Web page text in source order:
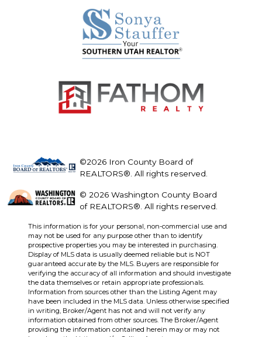
©2026 Iron County Board of
REALTORS®. All rights reserved.
© 2026 Washington County Board
of REALTORS®. All rights reserved.
This information is for your personal, non-commercial use and
may not be used for any purpose other than to identify
prospective properties you may be interested in purchasing.
Display of MLS data is usually deemed reliable but is NOT
guaranteed accurate by the MLS. Buyers are responsible for
verifying the accuracy of all information and should investigate
the data themselves or retain appropriate professionals.
Information from sources other than the Listing Agent may
have been included in the MLS data. Unless otherwise specified
in writing, Broker/Agent has not and will not verify any
information obtained from other sources. The Broker/Agent
providing the information contained herein may or may not